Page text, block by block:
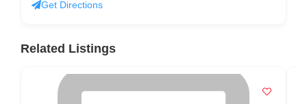
Get Directions
Related Listings